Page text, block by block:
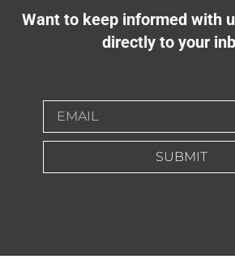
Want to keep informed with
directly to your
SUBMIT